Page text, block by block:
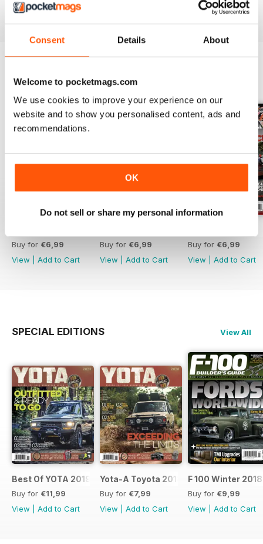
Consent Details About
Welcome to pocketmags.com
We use cookies to improve your experience on our
website and to show you personalised content, ads and
recommendations.
OK
Do not sell or share my personal information
Reviewed 21 August 2022
BACK ISSUES
Buy for €6,99
View
Add to Cart
Buy for €6,99
View
Add to Cart
Buy for €6,99
View
Add to Cart
SPECIAL EDITIONS View All
Best Of YOTA 2019
Buy for €11,99
View
Add to Cart
Yota-A Toyota 2018
Buy for €7,99
View
Add to Cart
F 100 Winter 2018
Buy for €9,99
View
Add to Cart